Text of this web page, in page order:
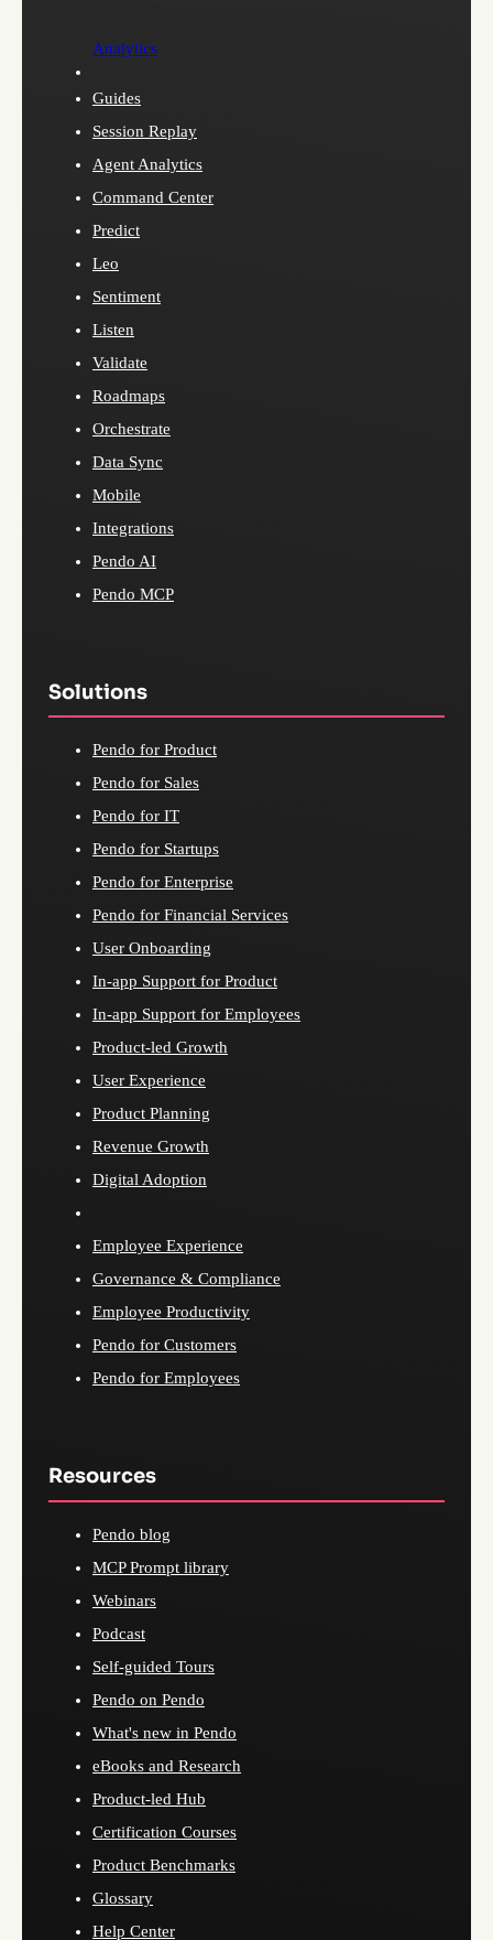
Analytics
Guides
Session Replay
Agent Analytics
Command Center
Predict
Leo
Sentiment
Listen
Validate
Roadmaps
Orchestrate
Data Sync
Mobile
Integrations
Pendo AI
Pendo MCP
Solutions
Pendo for Product
Pendo for Sales
Pendo for IT
Pendo for Startups
Pendo for Enterprise
Pendo for Financial Services
User Onboarding
In-app Support for Product
In-app Support for Employees
Product-led Growth
User Experience
Product Planning
Revenue Growth
Digital Adoption
Employee Experience
Governance & Compliance
Employee Productivity
Pendo for Customers
Pendo for Employees
Resources
Pendo blog
MCP Prompt library
Webinars
Podcast
Self-guided Tours
Pendo on Pendo
What's new in Pendo
eBooks and Research
Product-led Hub
Certification Courses
Product Benchmarks
Glossary
Help Center